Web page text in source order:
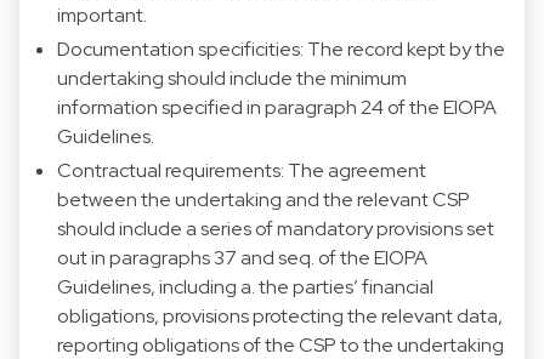
important.
Documentation specificities: The record kept by the
undertaking should include the minimum
information specified in paragraph 24 of the EIOPA
Guidelines.
Contractual requirements: The agreement
between the undertaking and the relevant CSP
should include a series of mandatory provisions set
out in paragraphs 37 and seq. of the EIOPA
Guidelines, including a. the parties’ financial
obligations, provisions protecting the relevant data,
reporting obligations of the CSP to the undertaking